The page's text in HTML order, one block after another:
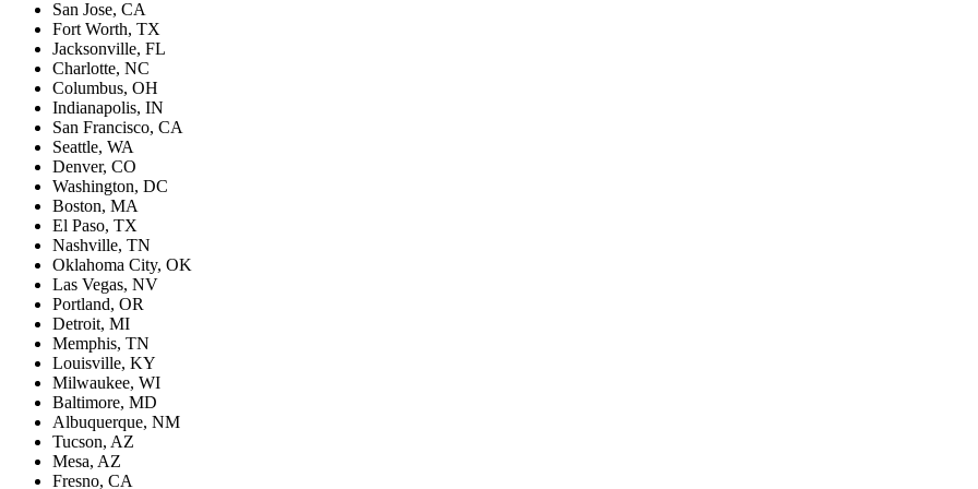
San Jose, CA
Fort Worth, TX
Jacksonville, FL
Charlotte, NC
Columbus, OH
Indianapolis, IN
San Francisco, CA
Seattle, WA
Denver, CO
Washington, DC
Boston, MA
El Paso, TX
Nashville, TN
Oklahoma City, OK
Las Vegas, NV
Portland, OR
Detroit, MI
Memphis, TN
Louisville, KY
Milwaukee, WI
Baltimore, MD
Albuquerque, NM
Tucson, AZ
Mesa, AZ
Fresno, CA